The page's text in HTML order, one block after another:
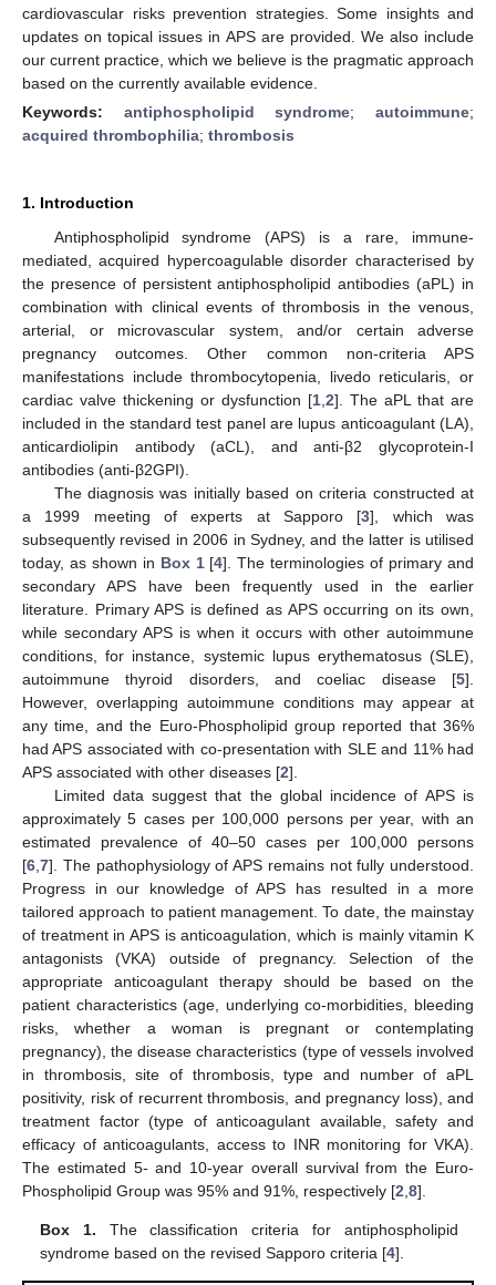
cardiovascular risks prevention strategies. Some insights and
updates on topical issues in APS are provided. We also include
our current practice, which we believe is the pragmatic approach
based on the currently available evidence.
Keywords: antiphospholipid syndrome;autoimmune;
acquired thrombophilia; thrombosis
1. Introduction
Antiphospholipid syndrome (APS) is a rare, immune-
mediated, acquired hypercoagulable disorder characterised by
the presence of persistent antiphospholipid antibodies (aPL) in
combination with clinical events of thrombosis in the venous,
arterial, or microvascular system, and/or certain adverse
pregnancy outcomes. Other common non-criteria APS
manifestations include thrombocytopenia, livedo reticularis, or
cardiac valve thickening or dysfunction [1 2]. The aPL that are
included in the standard test panel are lupus anticoagulant (LA),
anticardiolipin antibody (aCL), and anti-β2 glycoprotein-I
antibodies (anti-β2GPI).
The diagnosis was initially based on criteria constructed at
a 1999 meeting of experts at Sapporo [3], which was
subsequently revised in 2006 in Sydney, and the latter is utilised
today, as shown in Box 1[4]. The terminologies of primary and
secondary APS have been frequently used in the earlier
literature. Primary APS is defined as APS occurring on its own,
while secondary APS is when it occurs with other autoimmune
conditions, for instance, systemic lupus erythematosus (SLE),
autoimmune thyroid disorders, and coeliac disease [5].
However, overlapping autoimmune conditions may appear at
any time, and the Euro-Phospholipid group reported that 36%
had APS associated with co-presentation with SLE and 11% had
APS associated with other diseases [2].
Limited data suggest that the global incidence of APS is
approximately 5 cases per 100,000 persons per year, with an
estimated prevalence of 40–50 cases per 100,000 persons
[6 7]. The pathophysiology of APS remains not fully understood.
Progress in our knowledge of APS has resulted in a more
tailored approach to patient management. To date, the mainstay
of treatment in APS is anticoagulation, which is mainly vitamin K
antagonists (VKA) outside of pregnancy. Selection of the
appropriate anticoagulant therapy should be based on the
patient characteristics (age, underlying co-morbidities, bleeding
risks, whether a woman is pregnant or contemplating
pregnancy), the disease characteristics (type of vessels involved
in thrombosis, site of thrombosis, type and number of aPL
positivity, risk of recurrent thrombosis, and pregnancy loss), and
treatment factor (type of anticoagulant available, safety and
efficacy of anticoagulants, access to INR monitoring for VKA).
The estimated 5- and 10-year overall survival from the Euro-
Phospholipid Group was 95% and 91%, respectively [2 8].
Box 1. The classification criteria for antiphospholipid
syndrome based on the revised Sapporo criteria [4].